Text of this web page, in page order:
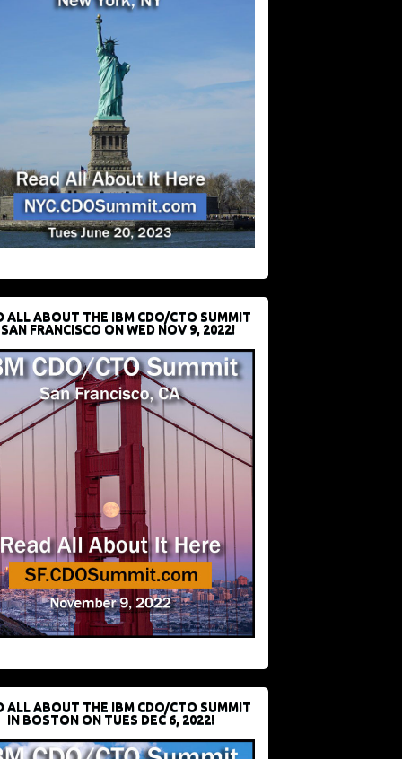
ALL ABOUT THE IBM CDO/CTO SUMMIT
FRANCISCO ON WED NOV 9, 2022!
ALL ABOUT THE IBM CDO/CTO SUMMIT
IN BOSTON ON TUES DEC 6, 2022!